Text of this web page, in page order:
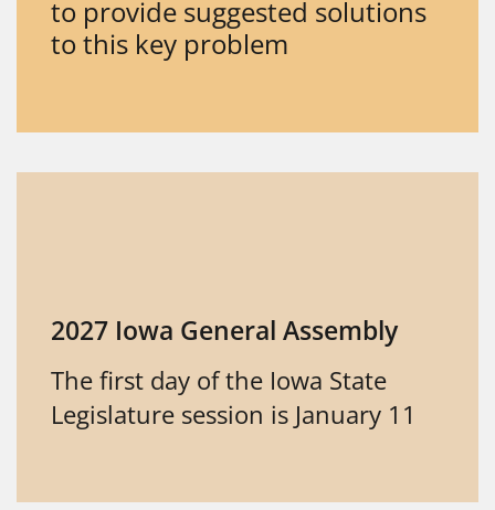
to provide suggested solutions
to this key problem
2027 Iowa General Assembly
The first day of the Iowa State
Legislature session is January 11